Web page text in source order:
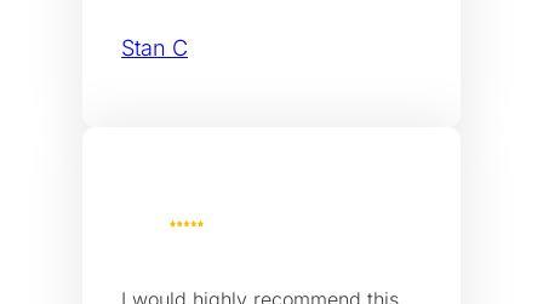
Stan C